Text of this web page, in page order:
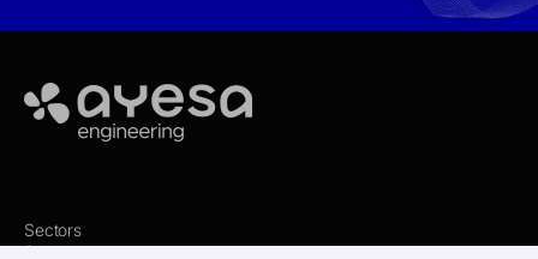
Ayesa
Sectors
Services